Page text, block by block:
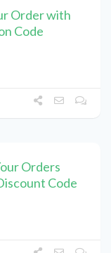
Order with
Code
Orders
Code